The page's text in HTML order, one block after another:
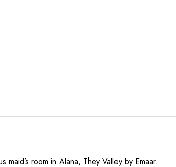
room in Alana, They Valley by Emaar.